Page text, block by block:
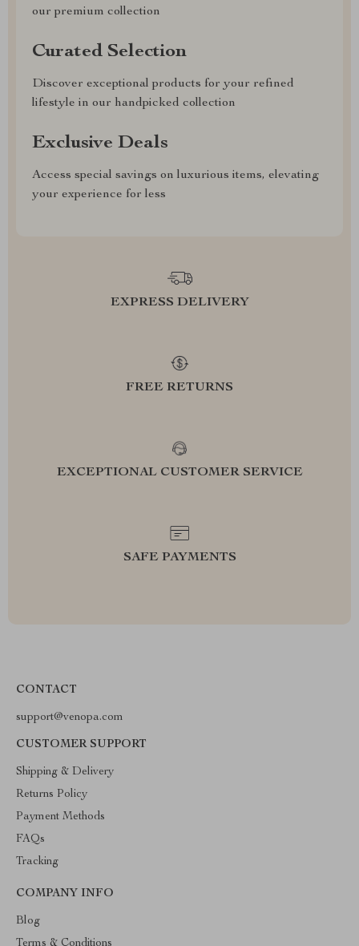
our premium collection
Curated Selection
Discover exceptional products for your refined
lifestyle in our handpicked collection
Exclusive Deals
Access special savings on luxurious items, elevating
your experience for less
EXPRESS DELIVERY
FREE RETURNS
EXCEPTIONAL CUSTOMER SERVICE
SAFE PAYMENTS
CONTACT
support@venopa.com
CUSTOMER SUPPORT
Shipping & Delivery
Returns Policy
Payment Methods
FAQs
Tracking
COMPANY INFO
Blog
Terms & Conditions